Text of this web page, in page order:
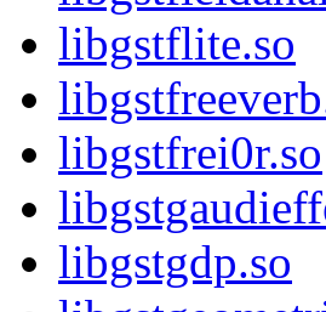
libgstflite.so
libgstfrei0r.so
libgstgdp.so